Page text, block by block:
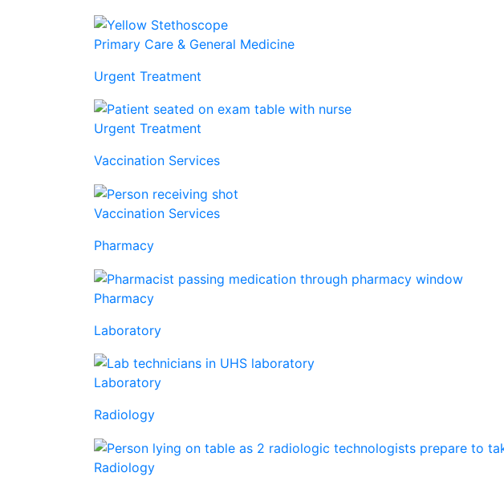
Primary Care & General Medicine
Urgent Treatment
Urgent Treatment
Vaccination Services
Vaccination Services
Pharmacy
Pharmacy
Laboratory
Laboratory
Radiology
Radiology